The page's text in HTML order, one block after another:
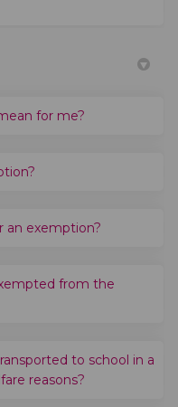
for me?
an exemption?
from the
to school in a
reasons?